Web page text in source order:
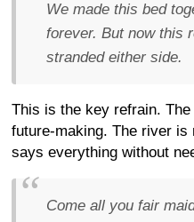
We made this bed
forever. But now this
stranded either side.
This is the key refrain.
future-making. The river is
says everything without
Come all you fair